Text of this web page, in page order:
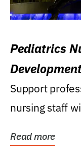
Pediatrics
Support
nursing staff
Read more